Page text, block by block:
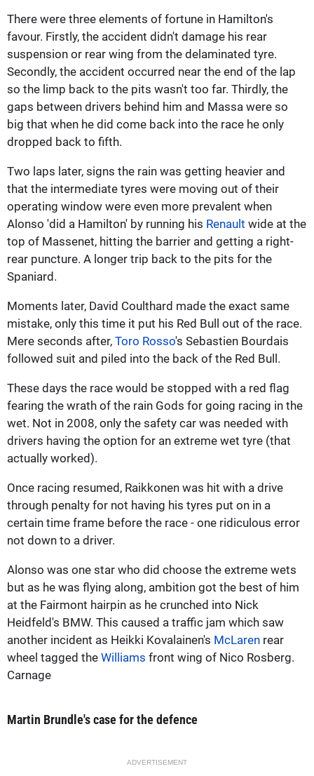
There were three elements of fortune in Hamilton's
favour. Firstly, the accident didn't damage his rear
suspension or rear wing from the delaminated tyre.
Secondly, the accident occurred near the end of the lap
so the limp back to the pits wasn't too far. Thirdly, the
gaps between drivers behind him and Massa were so
big that when he did come back into the race he only
dropped back to fifth.
Two laps later, signs the rain was getting heavier and
that the intermediate tyres were moving out of their
operating window were even more prevalent when
Alonso 'did a Hamilton' by running his Renault wide at the
top of Massenet, hitting the barrier and getting a right-
rear puncture. A longer trip back to the pits for the
Spaniard.
Moments later, David Coulthard made the exact same
mistake, only this time it put his Red Bull out of the race.
Mere seconds after, Toro Rosso's Sebastien Bourdais
followed suit and piled into the back of the Red Bull.
These days the race would be stopped with a red flag
fearing the wrath of the rain Gods for going racing in the
wet. Not in 2008, only the safety car was needed with
drivers having the option for an extreme wet tyre (that
actually worked).
Once racing resumed, Raikkonen was hit with a drive
through penalty for not having his tyres put on in a
certain time frame before the race - one ridiculous error
not down to a driver.
Alonso was one star who did choose the extreme wets
but as he was flying along, ambition got the best of him
at the Fairmont hairpin as he crunched into Nick
Heidfeld's BMW. This caused a traffic jam which saw
another incident as Heikki Kovalainen's McLaren rear
wheel tagged the Williams front wing of Nico Rosberg.
Carnage
Martin Brundle's case for the defence
ADVERTISEMENT